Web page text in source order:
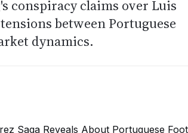
conspiracy claims over Luis
between Portuguese
dynamics.